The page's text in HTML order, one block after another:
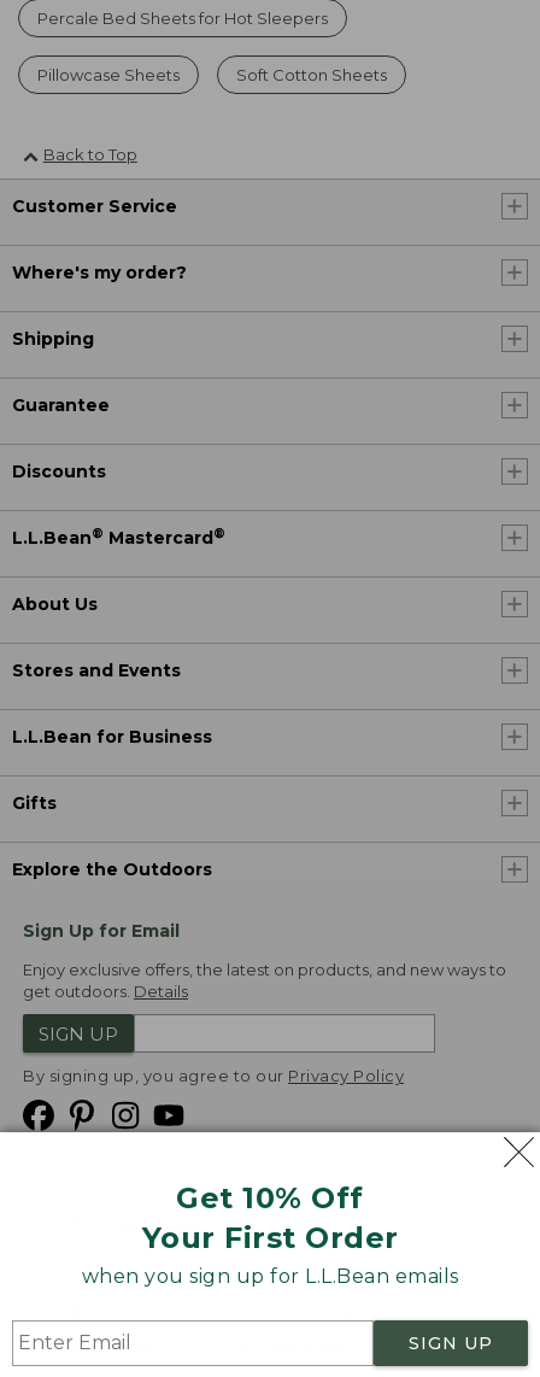
Get 10% Off
Your First Order
when you sign up for L.L.Bean emails
SIGN UP
Percale Bed Sheets for Hot Sleepers
Pillowcase Sheets Soft Cotton Sheets
Back to Top
Customer Service
Where's my order?
Shipping
Guarantee
Discounts
L.L.Bean® Mastercard ®
About Us
Stores and Events
L.L.Bean for Business
Gifts
Explore the Outdoors
Sign Up for Email
Enjoy exclusive offers, the latest on products, and new ways to
get outdoors. Details
SIGN UP
By signing up, you agree to our Privacy Policy
Product Recalls